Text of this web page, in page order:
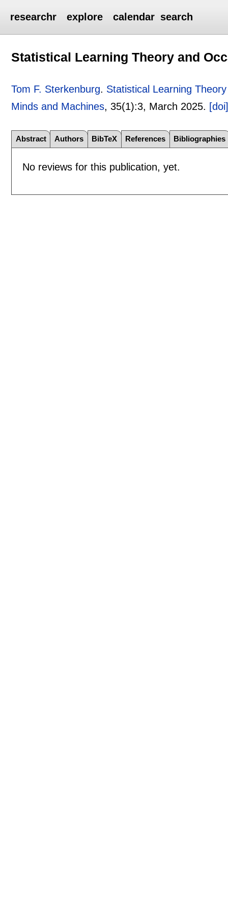
researchr explore calendar search
Statistical Learning Theory and
Tom F. Sterkenburg. Statistical Learning
Minds and Machines, 35(1):3, March 2025.
Abstract Authors BibTeX References Bibliographies
No reviews for this publication, yet.